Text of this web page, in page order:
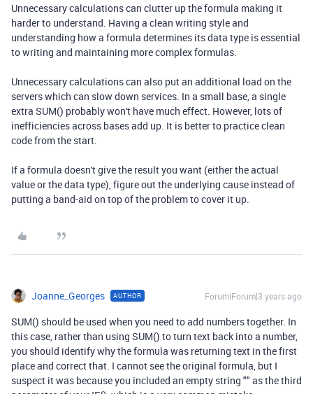
Unnecessary calculations can clutter up the formula making it
harder to understand. Having a clean writing style and
understanding how a formula determines its data type is essential
to writing and maintaining more complex formulas.
Unnecessary calculations can also put an additional load on the
servers which can slow down services. In a small base, a single
extra SUM() probably won't have much effect. However, lots of
inefficiencies across bases add up. It is better to practice clean
code from the start.
If a formula doesn't give the result you want (either the actual
value or the data type), figure out the underlying cause instead of
putting a band-aid on top of the problem to cover it up.
Joanne_Georges AUTHOR Forum|Forum|3 years ago
SUM() should be used when you need to add numbers together. In
this case, rather than using SUM() to turn text back into a number,
you should identify why the formula was returning text in the first
place and correct that. I cannot see the original formula, but I
suspect it was because you included an empty string "" as the third